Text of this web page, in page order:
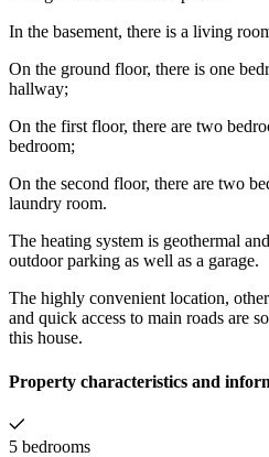
In the basement, there is a living
On the ground floor, there is one
hallway;
On the first floor, there are two
bedroom;
On the second floor, there are two
laundry room.
The heating system is geothermal
outdoor parking as well as a garage.
The highly convenient location,
and quick access to main roads are
this house.
Property characteristics and
5 bedrooms